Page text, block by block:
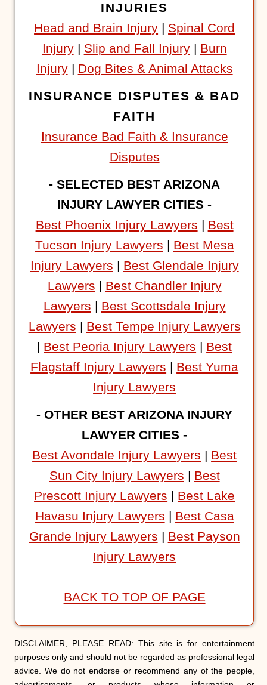
INJURIES
Head and Brain Injury | Spinal Cord
Injury| Slip and Fall Injury| Burn
Injury| Dog Bites & Animal Attacks
INSURANCE DISPUTES & BAD
FAITH
Insurance Bad Faith & Insurance
Disputes
- SELECTED BEST ARIZONA
INJURY LAWYER CITIES -
Best Phoenix Injury Lawyers | Best
Tucson Injury Lawyers | Best Mesa
Injury Lawyers | Best Glendale Injury
Lawyers | Best Chandler Injury
Lawyers | Best Scottsdale Injury
Lawyers | Best Tempe Injury Lawyers
| Best Peoria Injury Lawyers | Best
Flagstaff Injury Lawyers | Best Yuma
Injury Lawyers
- OTHER BEST ARIZONA INJURY
LAWYER CITIES -
Best Avondale Injury Lawyers | Best
Sun City Injury Lawyers | Best
Prescott Injury Lawyers | Best Lake
Havasu Injury Lawyers | Best Casa
Grande Injury Lawyers | Best Payson
Injury Lawyers
BACK TO TOP OF PAGE
DISCLAIMER, PLEASE READ: This site is for entertainment
purposes only and should not be regarded as professional legal
advice. We do not endorse or recommend any of the people,